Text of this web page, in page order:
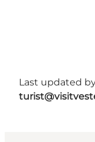
Last updated